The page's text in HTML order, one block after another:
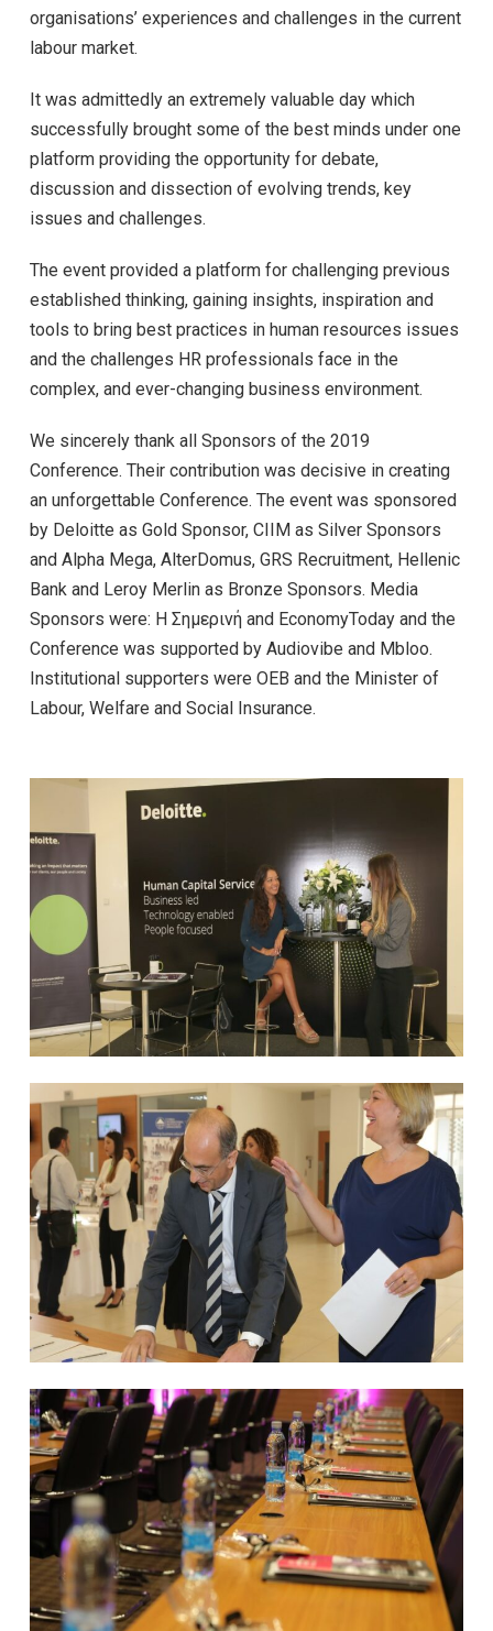
organisations’ experiences and challenges in the current
labour market.
It was admittedly an extremely valuable day which
successfully brought some of the best minds under one
platform providing the opportunity for debate,
discussion and dissection of evolving trends, key
issues and challenges.
The event provided a platform for challenging previous
established thinking, gaining insights, inspiration and
tools to bring best practices in human resources issues
and the challenges HR professionals face in the
complex, and ever-changing business environment.
We sincerely thank all Sponsors of the 2019
Conference. Their contribution was decisive in creating
an unforgettable Conference. The event was sponsored
by Deloitte as Gold Sponsor, CIIM as Silver Sponsors
and Alpha Mega, AlterDomus, GRS Recruitment, Hellenic
Bank and Leroy Merlin as Bronze Sponsors. Media
Sponsors were: Η Σημερινή and EconomyToday and the
Conference was supported by Audiovibe and Mbloo.
Institutional supporters were OEB and the Minister of
Labour, Welfare and Social Insurance.